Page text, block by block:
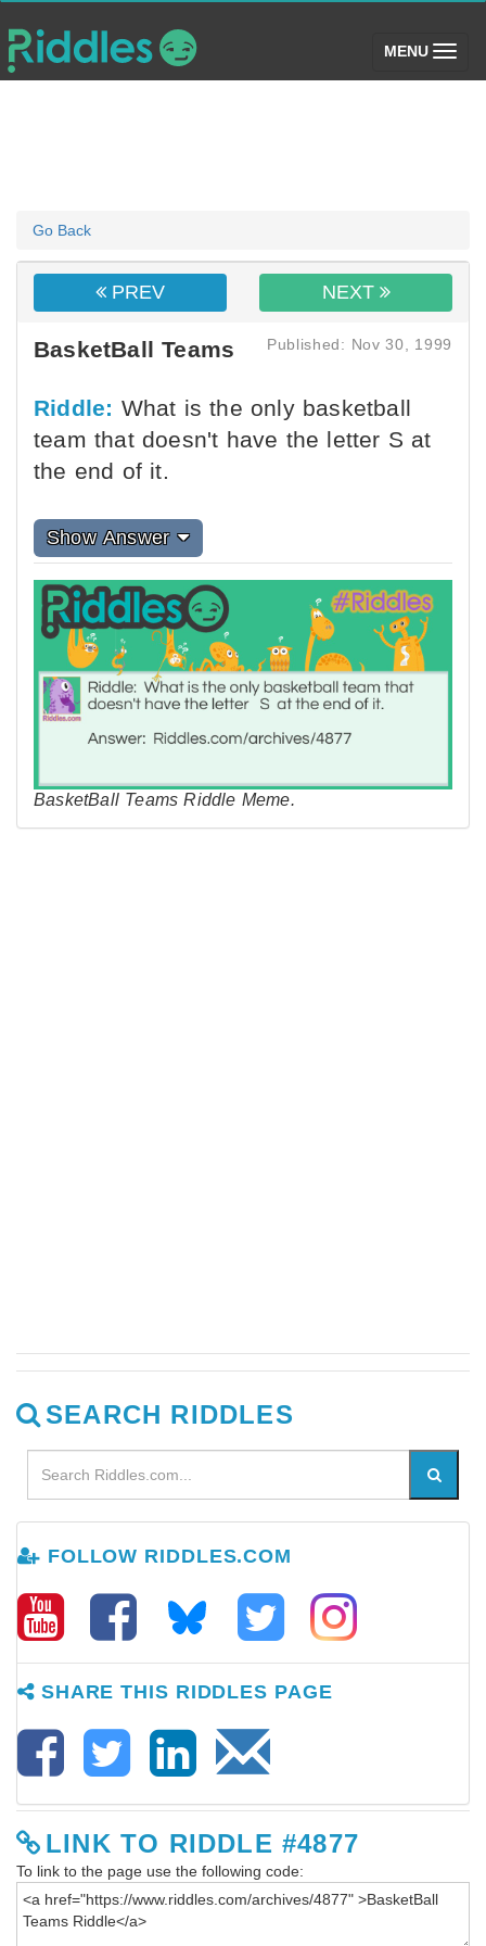
MENU (toggle)
Go Back
PREV NEXT
BasketBall Teams Published: Nov 30, 1999
Riddle: What is the only basketball
team that doesn't have the letter S at
the end of it.
Show Answer
BasketBall Teams Riddle Meme.
SEARCH RIDDLES
FOLLOW RIDDLES.COM
SHARE THIS RIDDLES PAGE
LINK TO RIDDLE #4877
To link to the page use the following code: